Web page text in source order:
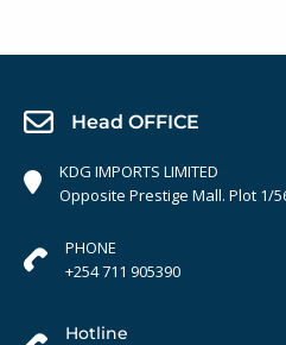
Head OFFICE
KDG IMPORTS LIMITED
Opposite Prestige Mall. Plot 1/
PHONE
+254 711 905390
Hotline